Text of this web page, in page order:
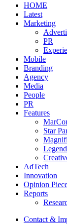
HOME
Latest
Marketing
PR
Mobile
Branding
Agency
Media
People
PR
Features
Star
AdTech
Innovation
Opinion
Reports
Contact &